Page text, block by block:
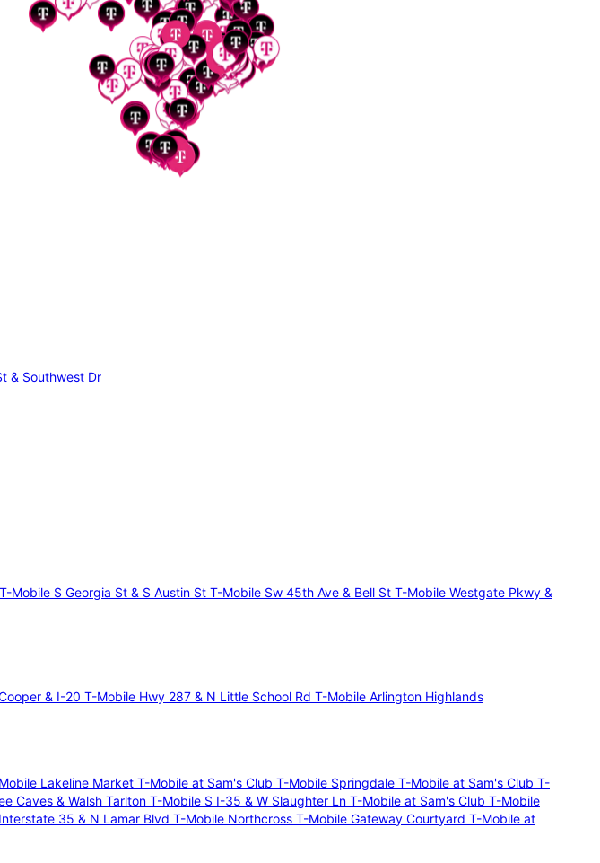
& Southwest Dr
T-Mobile S Georgia St & S Austin St T-Mobile Sw 45th Ave & Bell St T-Mobile Westgate Pkwy &
& I-20 T-Mobile Hwy 287 & N Little School Rd T-Mobile Arlington Highlands
Lakeline Market T-Mobile at Sam's Club T-Mobile Springdale T-Mobile at Sam's Club T-
Caves & Walsh Tarlton T-Mobile S I-35 & W Slaughter Ln T-Mobile at Sam's Club T-Mobile
35 & N Lamar Blvd T-Mobile Northcross T-Mobile Gateway Courtyard T-Mobile at